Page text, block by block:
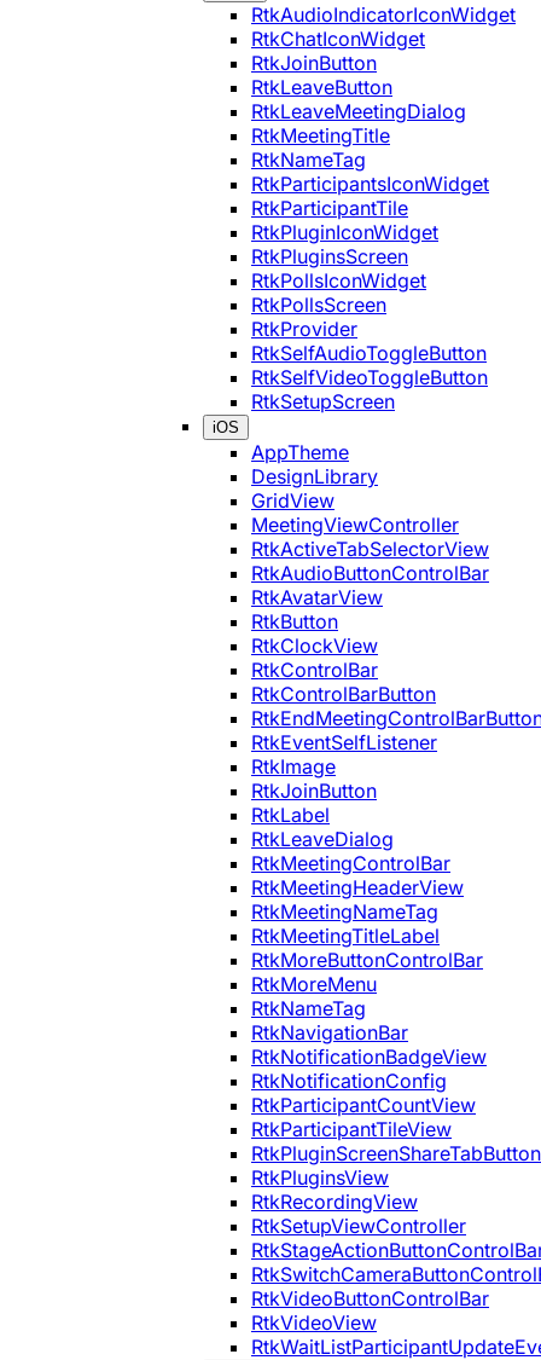
RtkAudioIndicatorIconWidget
RtkChatIconWidget
RtkJoinButton
RtkLeaveButton
RtkLeaveMeetingDialog
RtkMeetingTitle
RtkNameTag
RtkParticipantsIconWidget
RtkParticipantTile
RtkPluginIconWidget
RtkPluginsScreen
RtkPollsIconWidget
RtkPollsScreen
RtkProvider
RtkSelfAudioToggleButton
RtkSelfVideoToggleButton
RtkSetupScreen
iOS
AppTheme
DesignLibrary
GridView
MeetingViewController
RtkActiveTabSelectorView
RtkAudioButtonControlBar
RtkAvatarView
RtkButton
RtkClockView
RtkControlBar
RtkControlBarButton
RtkEventSelfListener
RtkImage
RtkJoinButton
RtkLabel
RtkLeaveDialog
RtkMeetingControlBar
RtkMeetingHeaderView
RtkMeetingNameTag
RtkMeetingTitleLabel
RtkMoreButtonControlBar
RtkMoreMenu
RtkNameTag
RtkNavigationBar
RtkNotificationBadgeView
RtkNotificationConfig
RtkParticipantCountView
RtkParticipantTileView
RtkPluginScreenShareTabButton
RtkPluginsView
RtkRecordingView
RtkSetupViewController
RtkVideoButtonControlBar
RtkVideoView